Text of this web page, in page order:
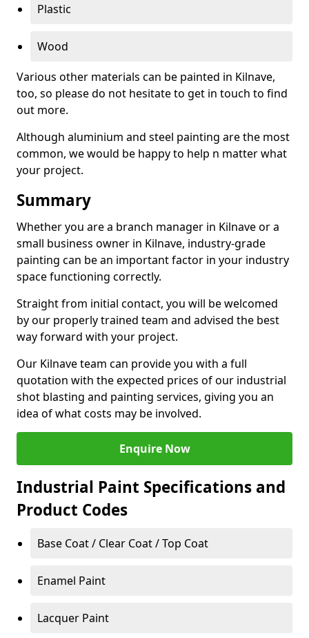
Plastic
Wood
Various other materials can be painted in Kilnave,
too, so please do not hesitate to get in touch to find
out more.
Although aluminium and steel painting are the most
common, we would be happy to help n matter what
your project.
Summary
Whether you are a branch manager in Kilnave or a
small business owner in Kilnave, industry-grade
painting can be an important factor in your industry
space functioning correctly.
Straight from initial contact, you will be welcomed
by our properly trained team and advised the best
way forward with your project.
Our Kilnave team can provide you with a full
quotation with the expected prices of our industrial
shot blasting and painting services, giving you an
idea of what costs may be involved.
Enquire Now
Industrial Paint Specifications and
Product Codes
Base Coat / Clear Coat / Top Coat
Enamel Paint
Lacquer Paint